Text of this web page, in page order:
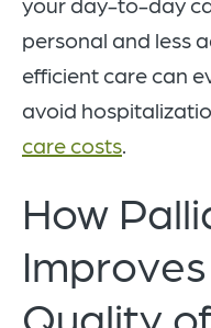
personal and less
efficient care can
avoid
care costs.
How
Quality